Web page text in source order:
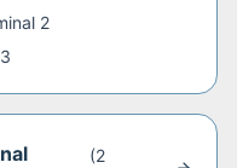
2
(2